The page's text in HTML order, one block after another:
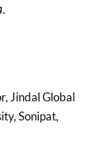
Jindal Global
Sonipat,